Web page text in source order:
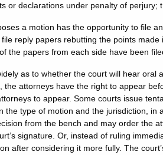
or declarations under penalty of perjury;
a motion has the opportunity to file
reply papers rebutting the points
the papers from each side have been
as to whether the court will hear
the attorneys have the right to appear
to appear. Some courts issue
the type of motion and the jurisdiction,
from the bench and may order the
signature. Or, instead of ruling
after considering it more fully. The